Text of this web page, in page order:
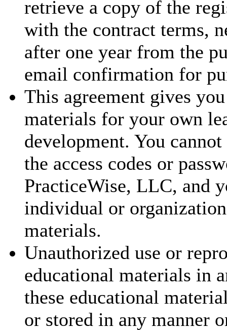
retrieve a copy of the
with the contract terms,
after one year from the
email confirmation for
This agreement gives
materials for your own
development. You
the access codes or
PracticeWise, LLC, and
individual or
materials.
Unauthorized use or
educational materials in
these educational
or stored in any manner